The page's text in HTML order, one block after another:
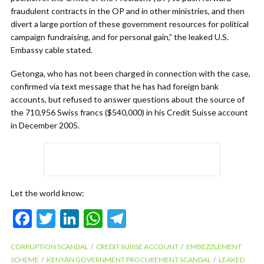
fraudulent contracts in the OP and in other ministries, and then
divert a large portion of these government resources for political
campaign fundraising, and for personal gain,” the leaked U.S.
Embassy cable stated.
Getonga, who has not been charged in connection with the case,
confirmed via text message that he has had foreign bank
accounts, but refused to answer questions about the source of
the 710,956 Swiss francs ($540,000) in his Credit Suisse account
in December 2005.
Let the world know:
F
e
T
itt
Li
ke
W
at e
CORRUPTION SCANDAL CREDIT SUISSE ACCOUNT
EMBEZZLEMENT
SCHEME
KENYAN GOVERNMENT PROCUREMENT SCANDAL
LEAKED